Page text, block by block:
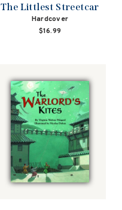
The Littlest Streetcar
Hardcover
$16.99